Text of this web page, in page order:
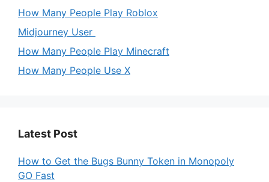
How Many People Play Roblox
Midjourney User
How Many People Play Minecraft
How Many People Use X
Latest Post
How to Get the Bugs Bunny Token in Monopoly
GO Fast